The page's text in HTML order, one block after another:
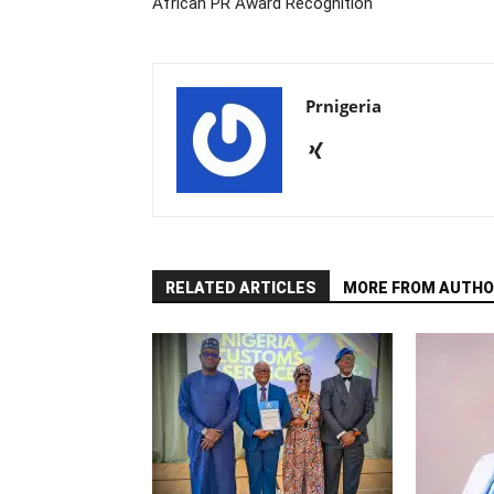
Prnigeria
RELATED ARTICLES MORE FROM